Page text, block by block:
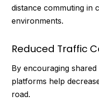
distance commuting in
environments.
Reduced Traffic
By encouraging
platforms help
road.